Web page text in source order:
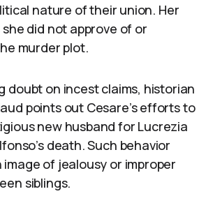
nature of their union. Her
did not approve of or
murder plot.
doubt on incest claims, historian
points out Cesare’s efforts to
new husband for Lucrezia
death. Such behavior
of jealousy or improper
siblings.